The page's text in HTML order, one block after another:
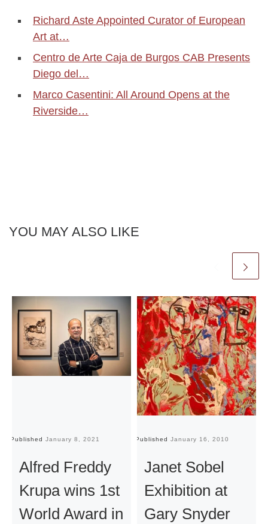
Richard Aste Appointed Curator of European
Art at…
Centro de Arte Caja de Burgos CAB Presents
Diego del…
Marco Casentini: All Around Opens at the
Riverside…
YOU MAY ALSO LIKE
Published January 8, 2021
Alfred Freddy
Krupa wins 1st
World Award in
Published January 16, 2010
Janet Sobel
Exhibition at
Gary Snyder